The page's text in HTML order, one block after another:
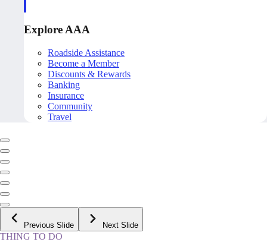
Explore AAA
Roadside Assistance
Become a Member
Discounts & Rewards
Banking
Insurance
Community
Travel
Previous Slide Next Slide
THING TO DO